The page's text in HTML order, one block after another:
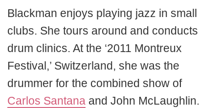
Blackman enjoys playing jazz in small
clubs. She tours around and conducts
drum clinics. At the ‘2011 Montreux
Festival,’ Switzerland, she was the
drummer for the combined show of
Carlos Santana and John McLaughlin.